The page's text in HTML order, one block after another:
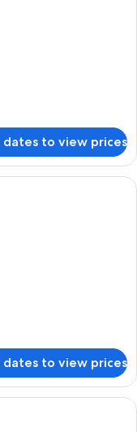
dates to view prices
hotel room with a sofa, a
dates to view prices
hotel room with a large